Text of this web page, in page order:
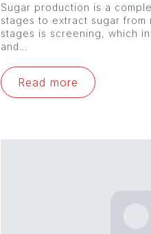
Sugar production is a
stages to extract sugar from
stages is screening, which
and…
Read more